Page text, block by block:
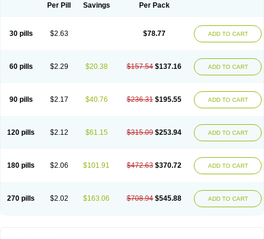
Per Pill Savings Per Pack
30 pills $2.63 $78.77 ADD TO CART
60 pills $2.29 $20.38 $157.54 $137.16 ADD TO CART
90 pills $2.17 $40.76 $236.31 $195.55 ADD TO CART
120 pills $2.12 $61.15 $315.09 $253.94 ADD TO CART
180 pills $2.06 $101.91 $472.63 $370.72 ADD TO CART
270 pills $2.02 $163.06 $708.94 $545.88 ADD TO CART